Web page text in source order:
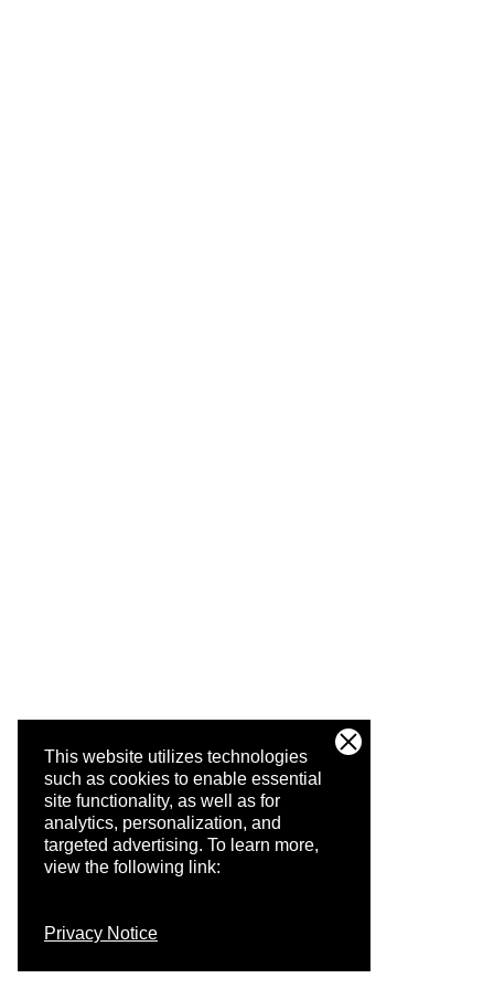
This website utilizes technologies
such as cookies to enable essential
site functionality, as well as for
analytics, personalization, and
targeted advertising. To learn more,
view the following link:
Privacy Notice